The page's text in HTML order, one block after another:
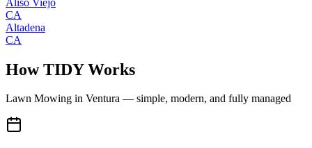
CA
Altadena
CA
How TIDY Works
Lawn Mowing in Ventura — simple, modern, and fully managed